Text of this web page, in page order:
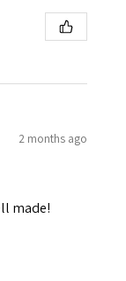
2 months ago
made!